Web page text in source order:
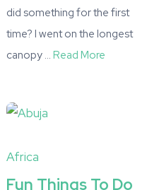
did something for the first
time? I went on the longest
canopy … Read More
Africa
Fun Things To Do